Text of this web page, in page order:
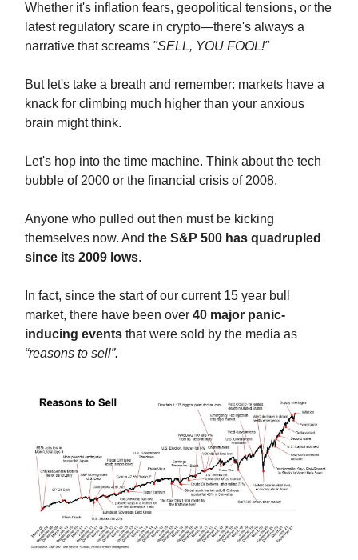
Whether it's inflation fears, geopolitical tensions, or the
latest regulatory scare in crypto—there's always a
narrative that screams "SELL, YOU FOOL!"
But let's take a breath and remember: markets have a
knack for climbing much higher than your anxious
brain might think.
Let's hop into the time machine. Think about the tech
bubble of 2000 or the financial crisis of 2008.
Anyone who pulled out then must be kicking
themselves now. And the S&P 500 has quadrupled
since its 2009 lows.
In fact, since the start of our current 15 year bull
market, there have been over 40 major panic-
inducing events that were sold by the media as
“reasons to sell”.